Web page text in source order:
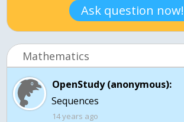
Ask question now!
Mathematics
OpenStudy (anonymous):
Sequences
14 years ago